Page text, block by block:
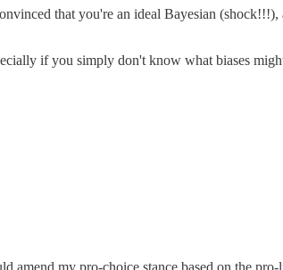
that you're an ideal Bayesian (shock!!!),
if you simply don't know what biases